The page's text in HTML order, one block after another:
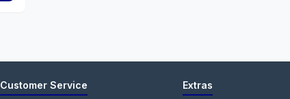
Customer Service Extras